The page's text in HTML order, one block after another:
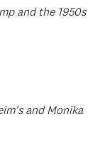
and the 1950s
and Monika